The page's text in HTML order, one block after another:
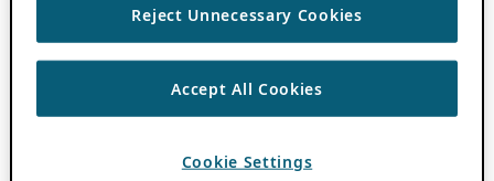
Reject Unnecessary Cookies
Accept All Cookies
Cookie Settings